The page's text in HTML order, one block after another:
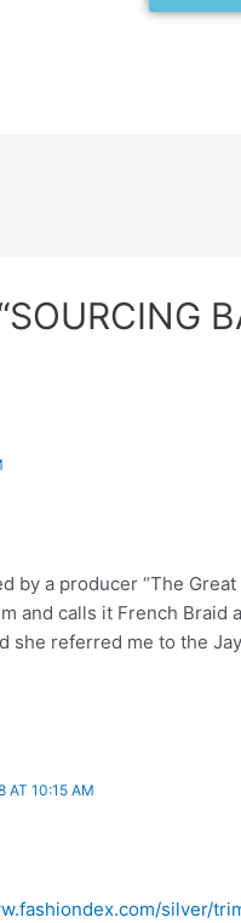
by a producer “The
and calls it French Braid
she referred me to the
AT 10:15 AM
silver/